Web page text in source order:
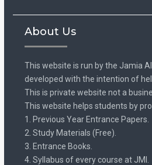
About Us
This website is run by the Jamia
developed with the intention of
This is private website not a
This website helps students by
1. Previous Year Entrance Papers.
2. Study Materials (Free).
3. Entrance Books.
4. Syllabus of every course at JMI.